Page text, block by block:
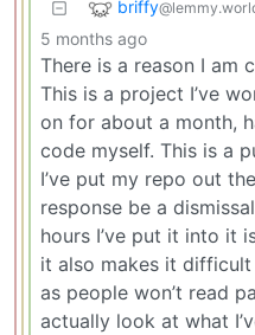
briffy
5 months ago
There is a reason I am
This is a project I’ve
on for about a month,
code myself. This is a
I’ve put my repo out
response be a
hours I’ve put it into it
it also makes it
as people won’t read
actually look at what